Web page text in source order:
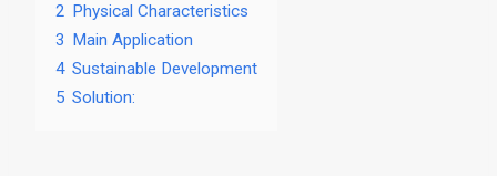
2 Physical Characteristics
3 Main Application
4 Sustainable Development
5 Solution: